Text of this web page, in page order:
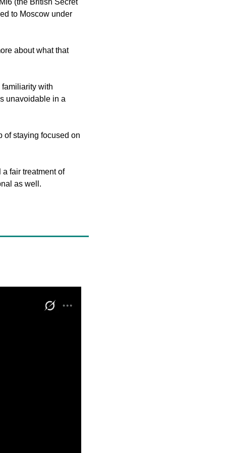
to Moscow under
about what that
with
unavoidable in a
of staying focused on
fair treatment of
as well.